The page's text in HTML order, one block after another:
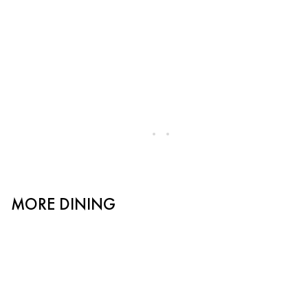
MORE DINING